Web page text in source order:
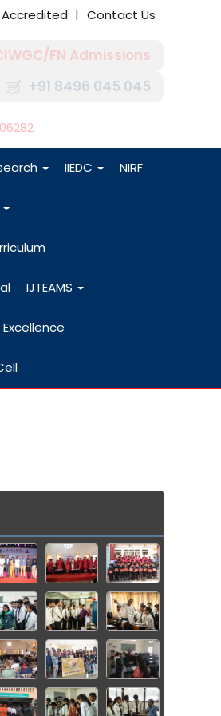
Accredited Contact Us
FN Admissions
+91 8496 045 045
IIEDC NIRF
IJTEAMS